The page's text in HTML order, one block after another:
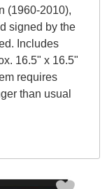
(1960-2010),
signed by the
Includes
16.5" x 16.5"
requires
than usual